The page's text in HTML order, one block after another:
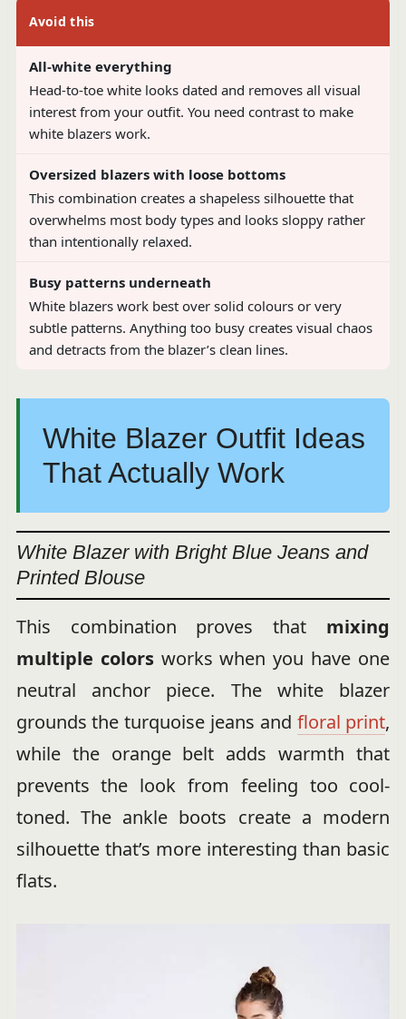
Avoid this
All-white everything
Head-to-toe white looks dated and removes all visual
interest from your outfit. You need contrast to make
white blazers work.
Oversized blazers with loose bottoms
This combination creates a shapeless silhouette that
overwhelms most body types and looks sloppy rather
than intentionally relaxed.
Busy patterns underneath
White blazers work best over solid colours or very
subtle patterns. Anything too busy creates visual chaos
and detracts from the blazer’s clean lines.
White Blazer Outfit Ideas
That Actually Work
White Blazer with Bright Blue Jeans and
Printed Blouse
This combination proves that mixing
multiple colorsworks when you have one
neutral anchor piece. The white blazer
grounds the turquoise jeans and floral print,
while the orange belt adds warmth that
prevents the look from feeling too cool-
toned. The ankle boots create a modern
silhouette that’s more interesting than basic
flats.